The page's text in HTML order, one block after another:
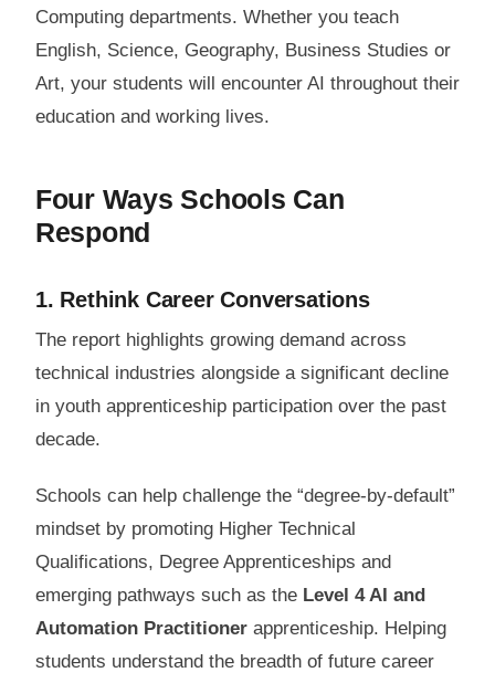
Computing departments. Whether you teach
English, Science, Geography, Business Studies or
Art, your students will encounter AI throughout their
education and working lives.
Four Ways Schools Can
Respond
1. Rethink Career Conversations
The report highlights growing demand across
technical industries alongside a significant decline
in youth apprenticeship participation over the past
decade.
Schools can help challenge the “degree-by-default”
mindset by promoting Higher Technical
Qualifications, Degree Apprenticeships and
emerging pathways such as the Level 4 AI and
Automation Practitioner apprenticeship. Helping
students understand the breadth of future career